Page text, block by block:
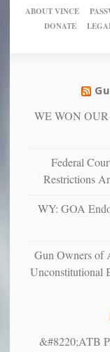
ABOUT VINCE
DONATE
WE WON
Federal
Restrictions
WY: GOA
Gun Owners of
Unconstitutional
&#8220;ATB